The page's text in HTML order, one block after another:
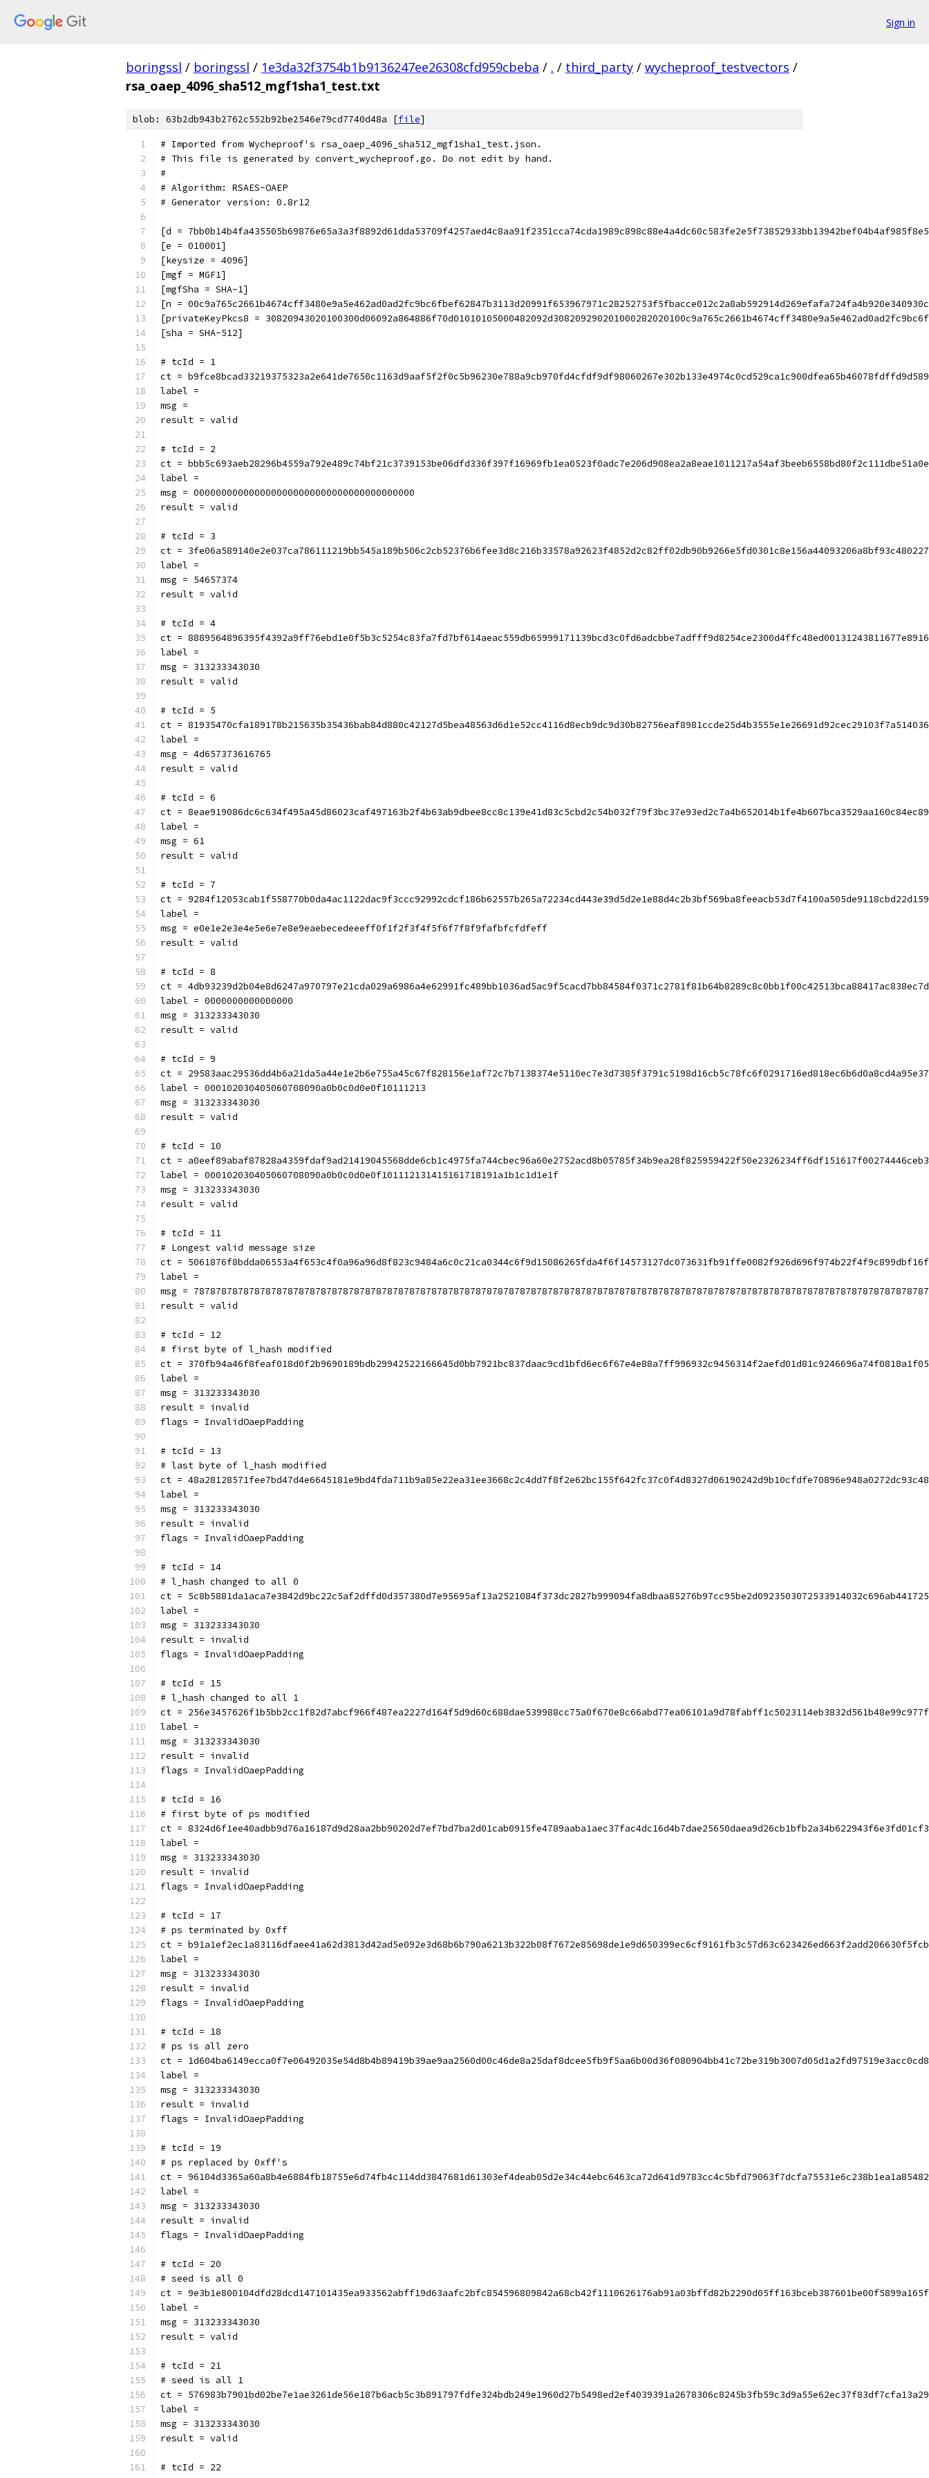
Sign in
boringssl / boringssl / 1e3da32f3754b1b9136247ee26308cfd959cbeba / . / third_party / wycheproof_testvectors /
rsa_oaep_4096_sha512_mgf1sha1_test.txt
blob: 63b2db943b2762c552b92be2546e79cd7740d48a [file]
# Imported from Wycheproof's rsa_oaep_4096_sha512_mgf1sha1_test.json.
# This file is generated by convert_wycheproof.go. Do not edit by hand.
#
# Algorithm: RSAES-OAEP
# Generator version: 0.8r12
[d =
[e = 010001]
[keysize = 4096]
[mgf = MGF1]
[mgfSha = SHA-1]
[n =
[privateKeyPkcs8 =
[sha = SHA-512]
# tcId = 1
ct =
label =
msg =
result = valid
# tcId = 2
ct =
label =
msg = 0000000000000000000000000000000000000000
result = valid
# tcId = 3
ct =
label =
msg = 54657374
result = valid
# tcId = 4
ct =
label =
msg = 313233343030
result = valid
# tcId = 5
ct =
label =
msg = 4d657373616765
result = valid
# tcId = 6
ct =
label =
msg = 61
result = valid
# tcId = 7
ct =
label =
msg = e0e1e2e3e4e5e6e7e8e9eaebecedeeeff0f1f2f3f4f5f6f7f8f9fafbfcfdfeff
result = valid
# tcId = 8
ct =
label = 0000000000000000
msg = 313233343030
result = valid
# tcId = 9
ct =
label = 000102030405060708090a0b0c0d0e0f10111213
msg = 313233343030
result = valid
# tcId = 10
ct =
label = 000102030405060708090a0b0c0d0e0f101112131415161718191a1b1c1d1e1f
msg = 313233343030
result = valid
# tcId = 11
# Longest valid message size
ct =
label =
msg =
result = valid
# tcId = 12
# first byte of l_hash modified
ct =
label =
msg = 313233343030
result = invalid
flags = InvalidOaepPadding
# tcId = 13
# last byte of l_hash modified
ct =
label =
msg = 313233343030
result = invalid
flags = InvalidOaepPadding
# tcId = 14
# l_hash changed to all 0
ct =
label =
msg = 313233343030
result = invalid
flags = InvalidOaepPadding
# tcId = 15
# l_hash changed to all 1
ct =
label =
msg = 313233343030
result = invalid
flags = InvalidOaepPadding
# tcId = 16
# first byte of ps modified
ct =
label =
msg = 313233343030
result = invalid
flags = InvalidOaepPadding
# tcId = 17
# ps terminated by 0xff
ct =
label =
msg = 313233343030
result = invalid
flags = InvalidOaepPadding
# tcId = 18
# ps is all zero
ct =
label =
msg = 313233343030
result = invalid
flags = InvalidOaepPadding
# tcId = 19
# ps replaced by 0xff's
ct =
label =
msg = 313233343030
result = invalid
flags = InvalidOaepPadding
# tcId = 20
# seed is all 0
ct =
label =
msg = 313233343030
result = valid
# tcId = 21
# seed is all 1
ct =
label =
msg = 313233343030
result = valid
# tcId = 22